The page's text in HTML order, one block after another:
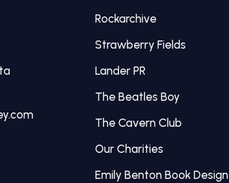
Rockarchive
Strawberry Fields
Lander PR
The Beatles Boy
The Cavern Club
Our Charities
Emily Benton Book Design